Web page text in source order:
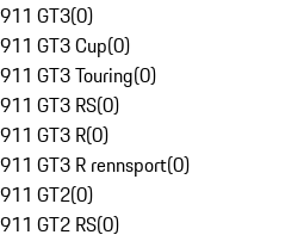
911 GT3(0)
911 GT3 Cup(0)
911 GT3 Touring(0)
911 GT3 RS(0)
911 GT3 R(0)
911 GT3 R rennsport(0)
911 GT2(0)
911 GT2 RS(0)